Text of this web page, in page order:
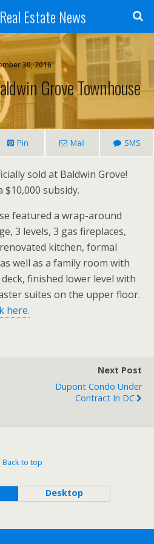
Estate News
30, 2016
Grove Townhouse
Pin Mail SMS
sold at Baldwin Grove!
$10,000 subsidy.
featured a wrap-around
3 levels, 3 gas fireplaces,
kitchen, formal
well as a family room with
finished lower level with
suites on the upper floor.
here.
Next Post
Dupont Condo Under
Contract In DC
Back to top
Desktop